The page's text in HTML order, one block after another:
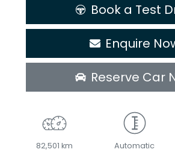
Book a Test
Enquire
Reserve Car
82,501 km Automatic